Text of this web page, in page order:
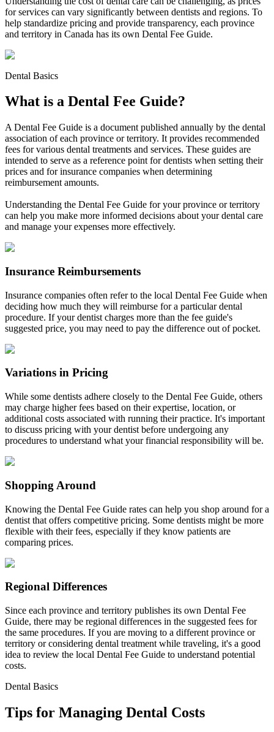
for services can vary significantly between dentists and regions. To
help standardize pricing and provide transparency, each province
and territory in Canada has its own Dental Fee Guide.
Dental Basics
What is a Dental Fee Guide?
A Dental Fee Guide is a document published annually by the dental
association of each province or territory. It provides recommended
fees for various dental treatments and services. These guides are
intended to serve as a reference point for dentists when setting their
prices and for insurance companies when determining
reimbursement amounts.
Understanding the Dental Fee Guide for your province or territory
can help you make more informed decisions about your dental care
and manage your expenses more effectively.
Insurance Reimbursements
Insurance companies often refer to the local Dental Fee Guide when
deciding how much they will reimburse for a particular dental
procedure. If your dentist charges more than the fee guide's
suggested price, you may need to pay the difference out of pocket.
Variations in Pricing
While some dentists adhere closely to the Dental Fee Guide, others
may charge higher fees based on their expertise, location, or
additional costs associated with running their practice. It's important
to discuss pricing with your dentist before undergoing any
procedures to understand what your financial responsibility will be.
Shopping Around
Knowing the Dental Fee Guide rates can help you shop around for a
dentist that offers competitive pricing. Some dentists might be more
flexible with their fees, especially if they know patients are
comparing prices.
Regional Differences
Since each province and territory publishes its own Dental Fee
Guide, there may be regional differences in the suggested fees for
the same procedures. If you are moving to a different province or
territory or considering dental treatment while traveling, it's a good
idea to review the local Dental Fee Guide to understand potential
costs.
Dental Basics
Tips for Managing Dental Costs